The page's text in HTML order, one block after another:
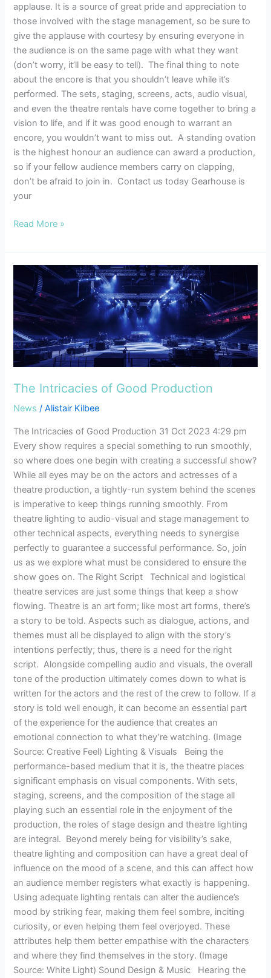
applause. It is a source of great pride and appreciation to
those involved with the stage management, so be sure to
give the applause with courtesy by ensuring everyone in
the audience is on the same page with what they want
(don’t worry, it’ll be easy to tell). The final thing to note
about the encore is that you shouldn’t leave while it’s
performed. The sets, staging, screens, acts, audio visual,
and even the theatre rentals have come together to bring a
vision to life, and if it was good enough to warrant an
encore, you wouldn’t want to miss out. A standing ovation
is the highest honour an audience can award a production,
so if your fellow audience members carry on clapping,
don’t be afraid to join in. Contact us today Gearhouse is
your
Read More »
The Intricacies of Good Production
News /Alistair Kilbee
The Intricacies of Good Production 31 Oct 2023 4:29 pm
Every show requires a special something to run smoothly,
so where does one begin with creating a successful show?
While all eyes may be on the actors and actresses of a
theatre production, a tightly-run system behind the scenes
is imperative to keep things running smoothly. From
theatre lighting to audio-visual and stage management to
other technical aspects, everything needs to synergise
perfectly to guarantee a successful performance. So, join
us as we explore what must be considered to ensure the
show goes on. The Right Script Technical and logistical
theatre services are just some things that keep a show
flowing. Theatre is an art form; like most art forms, there’s
a story to be told. Aspects such as dialogue, actions, and
themes must all be displayed to align with the story’s
intentions perfectly; thus, there is a need for the right
script. Alongside compelling audio and visuals, the overall
tone of the production ultimately comes down to what is
written for the actors and the rest of the crew to follow. If a
story is told well enough, it can become an essential part
of the experience for the audience that creates an
emotional connection to what they’re watching. (Image
Source: Creative Feel) Lighting & Visuals Being the
performance-based medium that it is, the theatre places
significant emphasis on visual components. With sets,
staging, screens, and the composition of the stage all
playing such an essential role in the enjoyment of the
production, the roles of stage design and theatre lighting
are integral. Beyond merely being for visibility’s sake,
theatre lighting and composition can have a great deal of
influence on the mood of a scene, and this can affect how
an audience member registers what exactly is happening.
Using adequate lighting rentals can alter the audience’s
mood by striking fear, making them feel sombre, inciting
curiosity, or even helping them feel overjoyed. These
attributes help them better empathise with the characters
and where they find themselves in the story. (Image
Source: White Light) Sound Design & Music Hearing the
Intricacies
of
Good
Production